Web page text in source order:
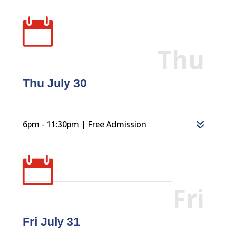

Thu
Thu July 30
6pm - 11:30pm | Free Admission

Fri
Fri July 31